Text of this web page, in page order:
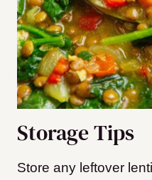
Storage Tips
Store any leftover